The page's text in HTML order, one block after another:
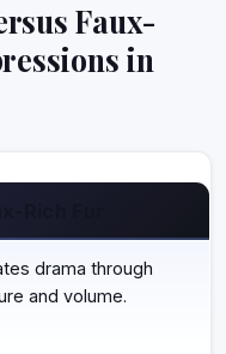
Faux-
in
drama through
and volume.